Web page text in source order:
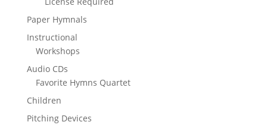
Paper Hymnals
Instructional
Workshops
Audio CDs
Favorite Hymns Quartet
Children
Pitching Devices